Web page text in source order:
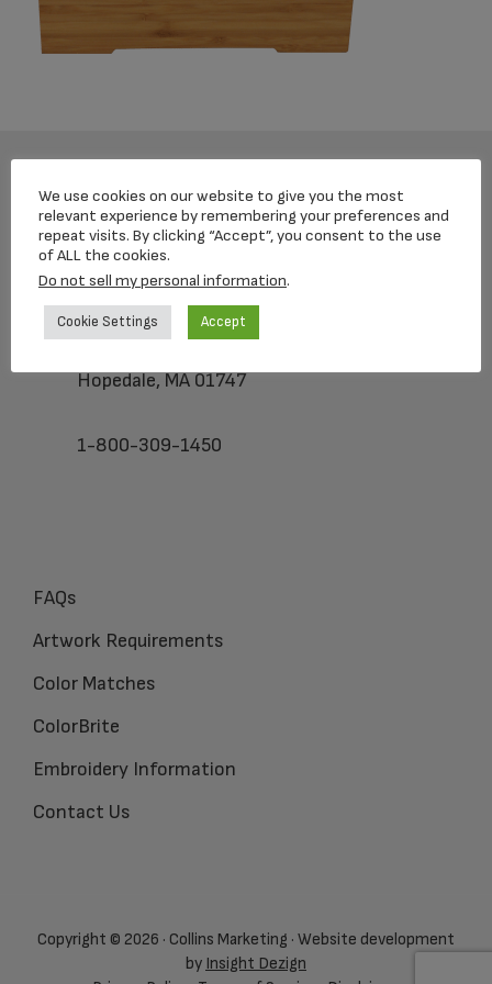
Footer
Loving Memorial Urns
Hopedale, MA 01747
1-800-309-1450
FAQs
Artwork Requirements
Color Matches
ColorBrite
Embroidery Information
Contact Us
Copyright © 2026 · Collins Marketing · Website development
by Insight Dezign
We use cookies on our website to give you the most
relevant experience by remembering your preferences and
repeat visits. By clicking “Accept”, you consent to the use
of ALL the cookies.
Do not sell my personal information.
Cookie Settings Accept